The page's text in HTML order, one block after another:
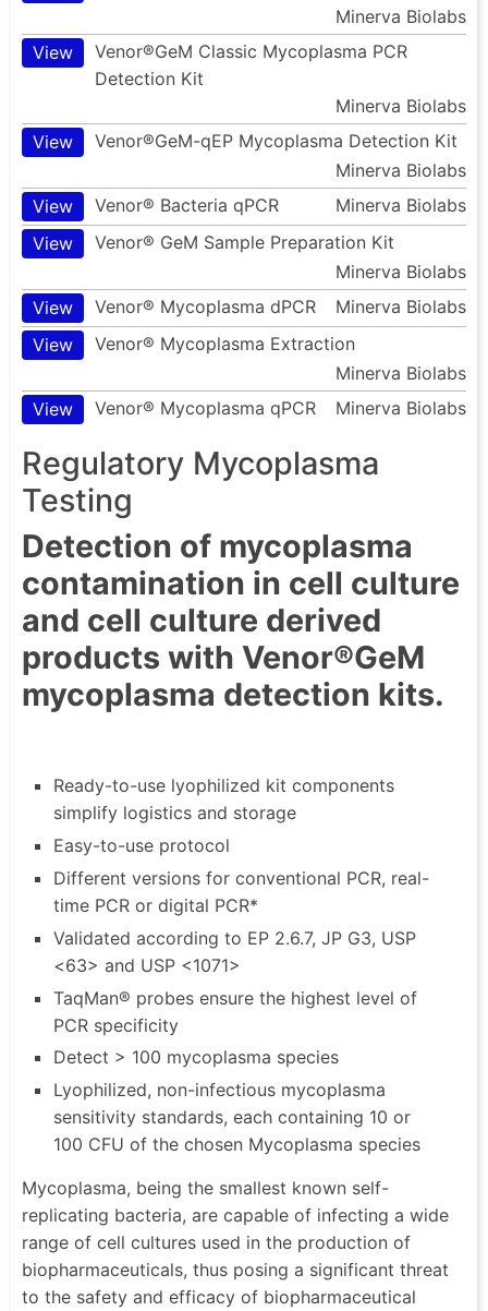
Minerva Biolabs
View
Venor®GeM Classic Mycoplasma PCR
Detection Kit
Minerva Biolabs
View
Venor®GeM-qEP Mycoplasma Detection Kit
Minerva Biolabs
View
Venor® Bacteria qPCR
Minerva Biolabs
View
Venor® GeM Sample Preparation Kit
Minerva Biolabs
View
Venor® Mycoplasma dPCR
Minerva Biolabs
View
Venor® Mycoplasma Extraction
Minerva Biolabs
View
Venor® Mycoplasma qPCR Minerva Biolabs
Regulatory Mycoplasma
Testing
Detection of mycoplasma
contamination in cell culture
and cell culture derived
products with Venor®GeM
mycoplasma detection kits.
Ready-to-use lyophilized kit components
simplify logistics and storage
Easy-to-use protocol
Different versions for conventional PCR, real-
time PCR or digital PCR*
Validated according to EP 2.6.7, JP G3, USP
<63> and USP <1071>
TaqMan® probes ensure the highest level of
PCR specificity
Detect > 100 mycoplasma species
Lyophilized, non-infectious mycoplasma
sensitivity standards, each containing 10 or
100 CFU of the chosen Mycoplasma species
Mycoplasma, being the smallest known self-
replicating bacteria, are capable of infecting a wide
range of cell cultures used in the production of
biopharmaceuticals, thus posing a significant threat
to the safety and efficacy of biopharmaceutical